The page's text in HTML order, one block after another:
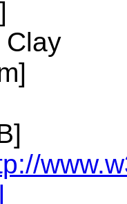
Clay